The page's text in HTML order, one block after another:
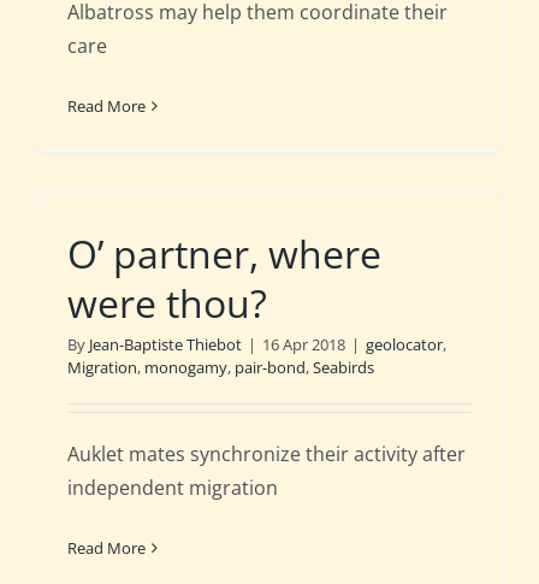
Albatross may help them coordinate their
care
Read More
O’ partner, where
were thou?
By Jean-Baptiste Thiebot | 16 Apr 2018 | geolocator,
Migration, monogamy, pair-bond,Seabirds
Auklet mates synchronize their activity after
independent migration
Read More